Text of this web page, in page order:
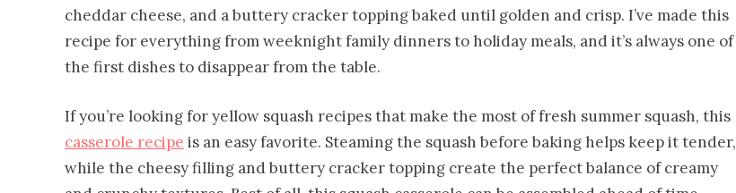
cheddar cheese, and a buttery cracker topping baked until golden and crisp. I’ve made this
recipe for everything from weeknight family dinners to holiday meals, and it’s always one of
the first dishes to disappear from the table.
If you’re looking for yellow squash recipes that make the most of fresh summer squash, this
casserole recipe is an easy favorite. Steaming the squash before baking helps keep it tender,
while the cheesy filling and buttery cracker topping create the perfect balance of creamy